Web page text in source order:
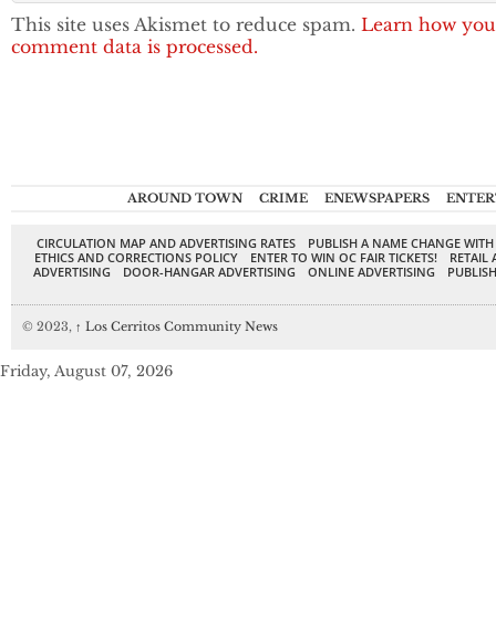
This site uses Akismet to reduce spam. Learn how
comment data is processed.
AROUND TOWN CRIME ENEWSPAPERS
CIRCULATION MAP AND ADVERTISING RATES
PUBLISH A NAME CHANGE
ETHICS AND CORRECTIONS POLICY
ENTER TO WIN OC FAIR TICKETS!
RETAIL
ADVERTISING
DOOR-HANGAR ADVERTISING ONLINE ADVERTISING
© 2023, ↑ Los Cerritos Community News
Friday, August 07, 2026